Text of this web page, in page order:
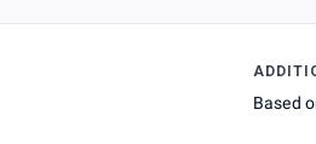
Based